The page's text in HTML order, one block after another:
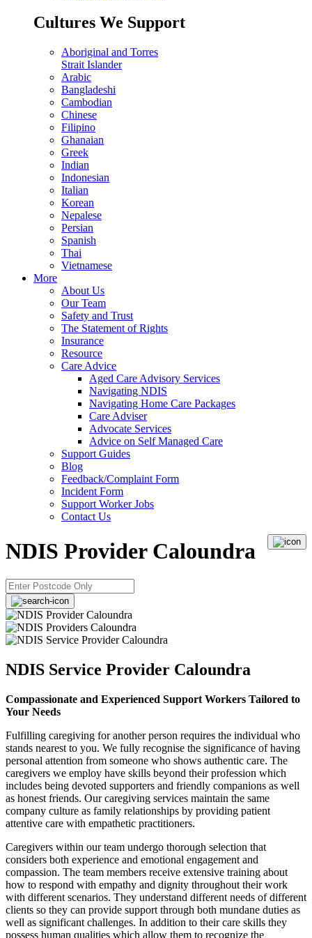
Cultures We Support
Aboriginal and Torres
Strait Islander
Arabic
Bangladeshi
Cambodian
Chinese
Filipino
Ghanaian
Greek
Indian
Indonesian
Italian
Korean
Nepalese
Persian
Spanish
Thai
Vietnamese
More
About Us
Our Team
Safety and Trust
The Statement of Rights
Insurance
Resource
Care Advice
Aged Care Advisory Services
Navigating NDIS
Navigating Home Care Packages
Care Adviser
Advocate Services
Advice on Self Managed Care
Support Guides
Blog
Feedback/Complaint Form
Incident Form
Support Worker Jobs
Contact Us
NDIS Provider Caloundra
NDIS Service Provider Caloundra
Compassionate and Experienced Support Workers Tailored to
Your Needs
Fulfilling caregiving for another person requires the individual who
stands nearest to you. We fully recognise the significance of having
personal attention from someone who shows authentic care. The
caregivers we employ have skills beyond their profession which
includes being devoted supporters and friendly companions as well
as honest friends. Our caregiving services maintain the same
company culture as family relationships by providing patient
attentive care with empathetic practitioners.
Caregivers within our team undergo thorough selection that
considers both experience and emotional engagement and
compassion. The team members receive extensive training about
how to respond with empathy and dignity throughout their work
with different scenarios. They understand different needs of different
clients so they can provide support through both mundane duties as
well as significant challenges. In addition to their care skills they
possess human qualities which allow them to recognize the